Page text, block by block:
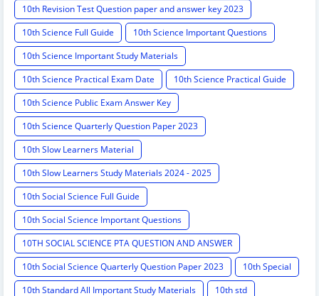
10th Revision Test Question paper and answer key 2023
10th Science Full Guide
10th Science Important Questions
10th Science Important Study Materials
10th Science Practical Exam Date
10th Science Practical Guide
10th Science Public Exam Answer Key
10th Science Quarterly Question Paper 2023
10th Slow Learners Material
10th Slow Learners Study Materials 2024 - 2025
10th Social Science Full Guide
10th Social Science Important Questions
10TH SOCIAL SCIENCE PTA QUESTION AND ANSWER
10th Social Science Quarterly Question Paper 2023
10th Special
10th Standard All Important Study Materials
10th std